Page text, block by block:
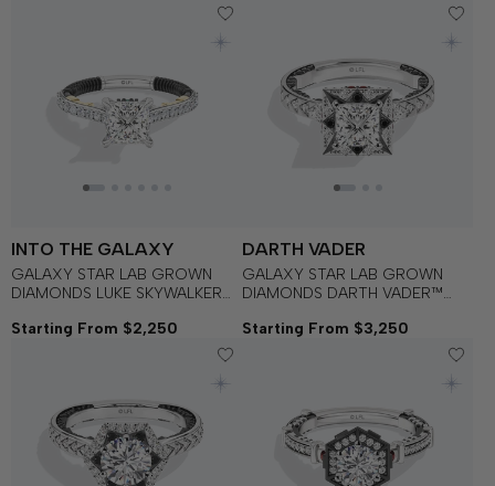
INTO THE GALAXY
GALAXY STAR LAB GROWN
DIAMONDS LUKE SKYWALKER™
with Black Rhodium
Starting From $2,250
DARTH VADER
GALAXY STAR LAB GROWN
DIAMONDS DARTH VADER™
Grown Diamonds set in 14K
White Gold and Black Rhodium
Starting From $3,250